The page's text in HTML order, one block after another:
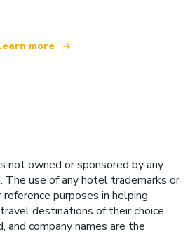
more
not owned or sponsored by any
The use of any hotel trademarks or
purposes in helping
destinations of their choice.
and company names are the